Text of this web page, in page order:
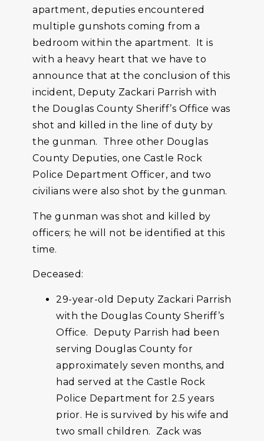
apartment, deputies encountered
multiple gunshots coming from a
bedroom within the apartment. It is
with a heavy heart that we have to
announce that at the conclusion of this
incident, Deputy Zackari Parrish with
the Douglas County Sheriff’s Office was
shot and killed in the line of duty by
the gunman. Three other Douglas
County Deputies, one Castle Rock
Police Department Officer, and two
civilians were also shot by the gunman.
The gunman was shot and killed by
officers; he will not be identified at this
time.
Deceased:
29-year-old Deputy Zackari Parrish
with the Douglas County Sheriff’s
Office. Deputy Parrish had been
serving Douglas County for
approximately seven months, and
had served at the Castle Rock
Police Department for 2.5 years
prior. He is survived by his wife and
two small children. Zack was